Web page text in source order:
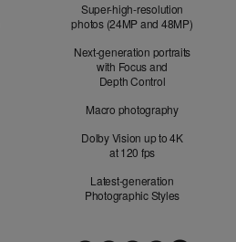
Super-high-resolution
photos (24MP and 48MP)
Next-generation portraits
with Focus and
Depth Control
Macro photography
Dolby Vision up to 4K
at 120 fps
Latest-generation
Photographic Styles